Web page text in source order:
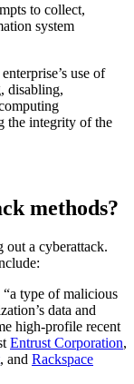
to collect,
system
use of
disabling,
the integrity of the
methods?
out a cyberattack.
type of malicious
data and
high-profile recent
Entrust Corporation,
, and Rackspace